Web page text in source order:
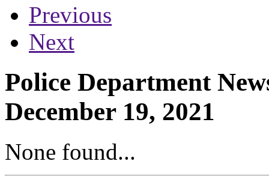
Previous
Next
Police Department
December 19, 2021
None found...